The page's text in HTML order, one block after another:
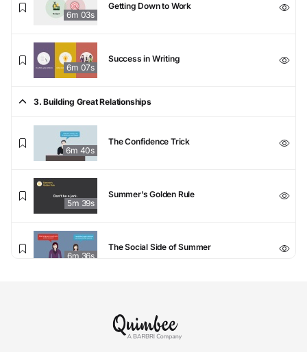
6m 03s
Getting Down to Work
6m 07s
Success in Writing
3. Building Great Relationships
6m 40s
The Confidence Trick
5m 39s
Summer’s Golden Rule
6m 36s
The Social Side of Summer